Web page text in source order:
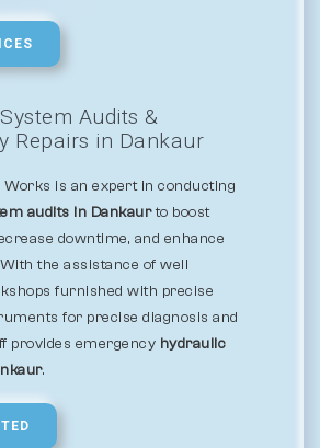
Audits &
Repairs in Dankaur
Works is an expert in conducting
audits in Dankaurto boost
downtime, and enhance
the assistance of well
furnished with precise
for precise diagnosis and
provides emergency hydraulic
.